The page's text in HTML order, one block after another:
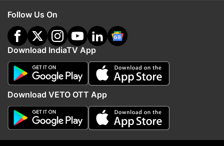
Follow Us On
Download IndiaTV App
Download VETO OTT App